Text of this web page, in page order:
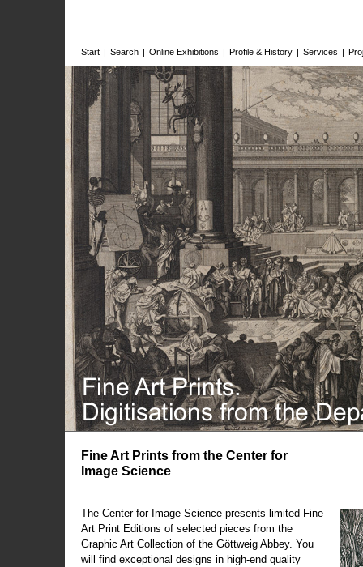
Start | Search | Online Exhibitions | Profile & History | Services |
Fine Art Prints from the Center for
Image Science
The Center for Image Science presents limited Fine
Art Print Editions of selected pieces from the
Graphic Art Collection of the Göttweig Abbey. You
will find exceptional designs in high-end quality